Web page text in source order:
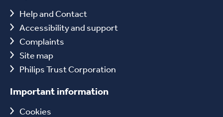
Help and Contact
Accessibility and support
Complaints
Site map
Philips Trust Corporation
Important information
Cookies